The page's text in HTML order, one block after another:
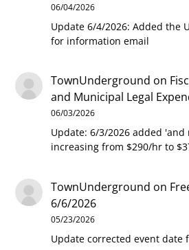
06/04/2026
Update 6/4/2026: Added the
for information email
TownUnderground on
and Municipal Legal
06/03/2026
Update: 6/3/2026 added
increasing from $290/hr to
TownUnderground on
6/6/2026
05/23/2026
Update corrected event date